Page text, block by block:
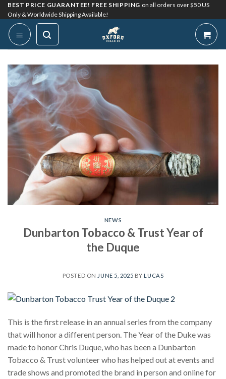
Skip
to
content
BEST PRICE GUARANTEE! FREE SHIPPING on all orders over $50 US
Only & Worldwide Shipping Available!
NEWS
Dunbarton Tobacco & Trust Year of
the Duque
POSTED ON JUNE 5, 2025 BYLUCAS
This is the first release in an annual series from the company
that will honor a different person. The Year of the Duke was
made to honor Chris Duque, who has been a Dunbarton
Tobacco & Trust volunteer who has helped out at events and
trade shows and promoted the brand in person and online for